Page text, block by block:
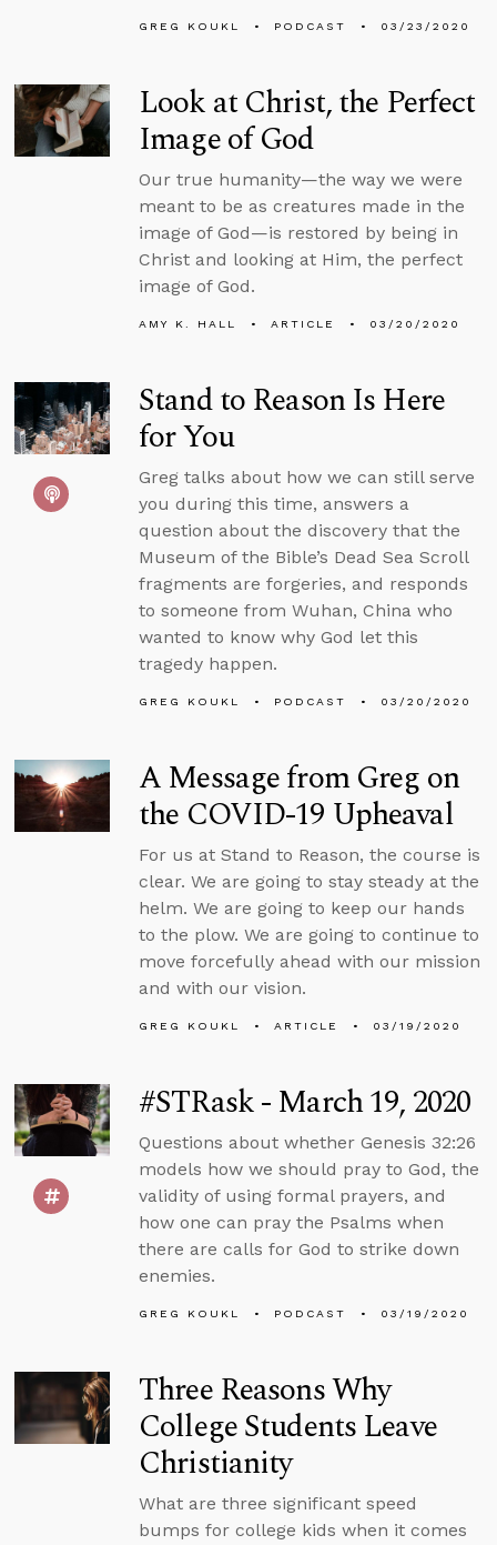
GREG KOUKL PODCAST 03/23/2020
Look at Christ, the Perfect
Image of God
Our true humanity—the way we were
meant to be as creatures made in the
image of God—is restored by being in
Christ and looking at Him, the perfect
image of God.
AMY K. HALL ARTICLE 03/20/2020
Stand to Reason Is Here
for You
Greg talks about how we can still serve
you during this time, answers a
question about the discovery that the
Museum of the Bible’s Dead Sea Scroll
fragments are forgeries, and responds
to someone from Wuhan, China who
wanted to know why God let this
tragedy happen.
GREG KOUKL PODCAST 03/20/2020
A Message from Greg on
the COVID-19 Upheaval
For us at Stand to Reason, the course is
clear. We are going to stay steady at the
helm. We are going to keep our hands
to the plow. We are going to continue to
move forcefully ahead with our mission
and with our vision.
GREG KOUKL ARTICLE 03/19/2020
#STRask - March 19, 2020
Questions about whether Genesis 32:26
models how we should pray to God, the
validity of using formal prayers, and
how one can pray the Psalms when
there are calls for God to strike down
enemies.
GREG KOUKL PODCAST 03/19/2020
Three Reasons Why
College Students Leave
Christianity
What are three significant speed
bumps for college kids when it comes